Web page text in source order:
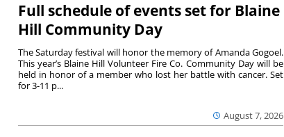
Full schedule of events set for Blaine
Hill Community Day
August 7, 2026
The Saturday festival will honor the memory of Amanda Gogoel.
This year’s Blaine Hill Volunteer Fire Co. Community Day will be
held in honor of a member who lost her battle with cancer. Set
for 3-11 p...